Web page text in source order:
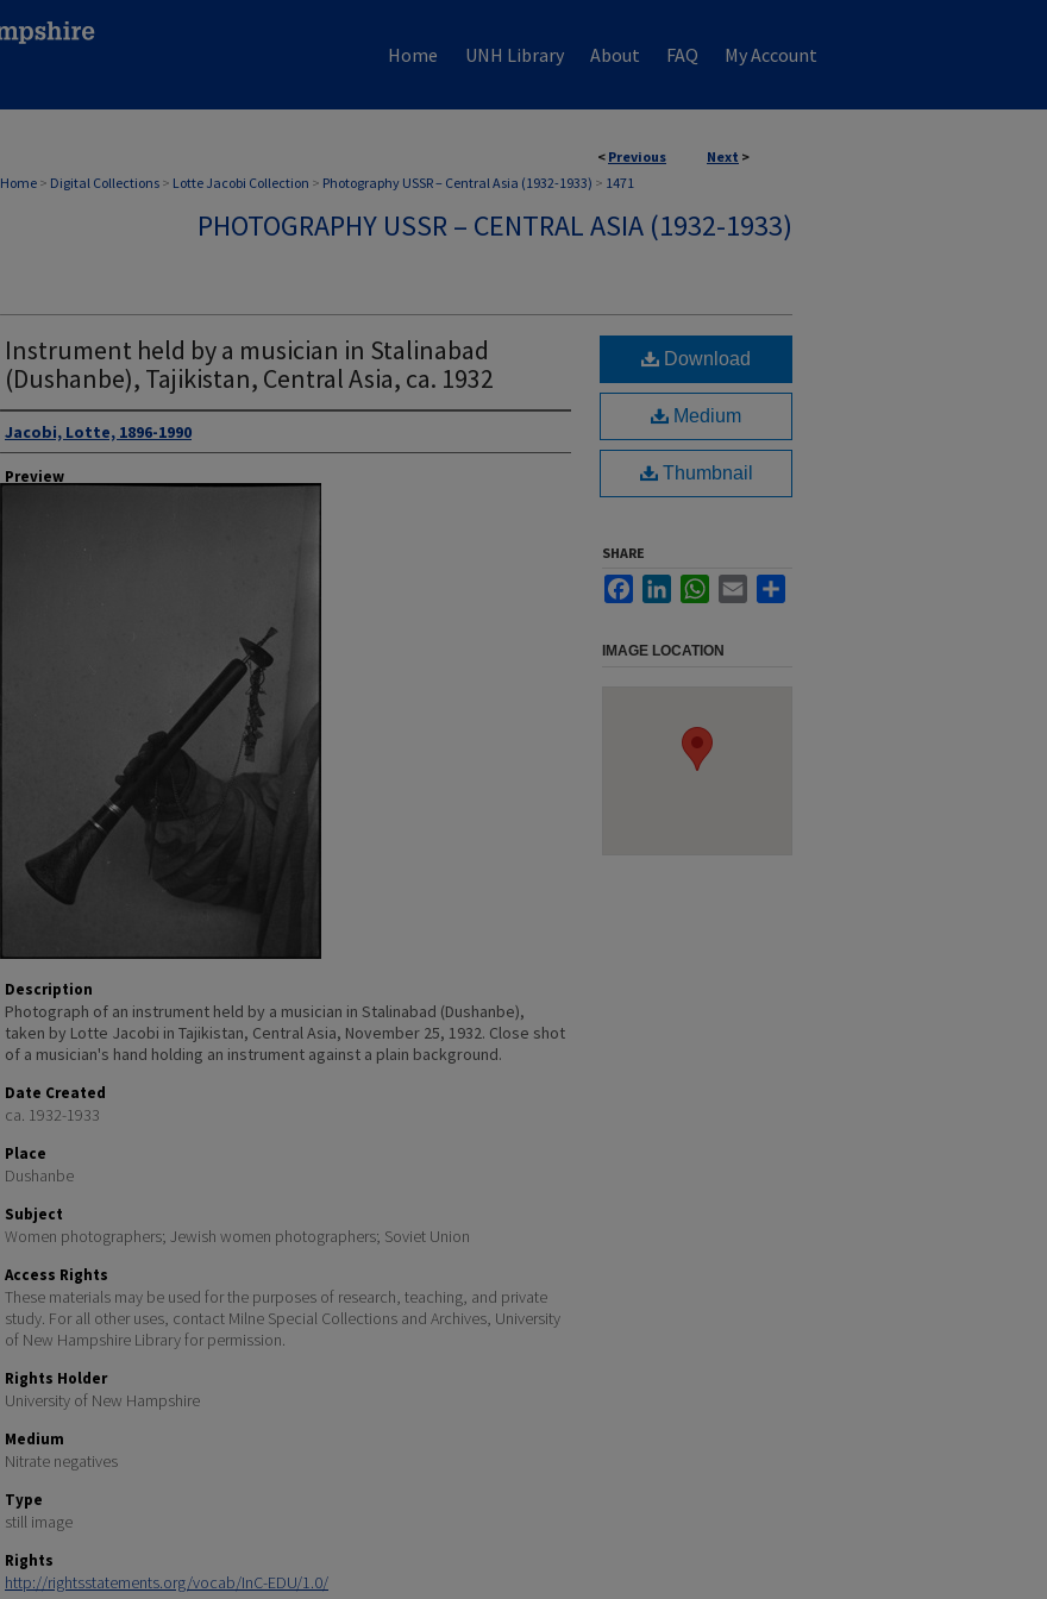
Home UNH Library About FAQ My Account
< Previous Next >
Home > Digital Collections > Lotte Jacobi Collection > Photography USSR – Central Asia (1932-1933) > 1471
PHOTOGRAPHY USSR – CENTRAL ASIA (1932-1933)
Instrument held by a musician in Stalinabad
(Dushanbe), Tajikistan, Central Asia, ca. 1932
Author
Jacobi, Lotte, 1896-1990
Preview
Description
Photograph of an instrument held by a musician in Stalinabad (Dushanbe),
taken by Lotte Jacobi in Tajikistan, Central Asia, November 25, 1932. Close shot
of a musician's hand holding an instrument against a plain background.
Date Created
ca. 1932-1933
Place
Dushanbe
Subject
Women photographers; Jewish women photographers; Soviet Union
Access Rights
These materials may be used for the purposes of research, teaching, and private
study. For all other uses, contact Milne Special Collections and Archives, University
of New Hampshire Library for permission.
Rights Holder
University of New Hampshire
Medium
Nitrate negatives
Type
still image
Rights
http://rightsstatements.org/vocab/InC-EDU/1.0/
Download
Medium
Thumbnail
SHARE
FacebookLinkedInWhatsApp
Email
IMAGE LOCATION